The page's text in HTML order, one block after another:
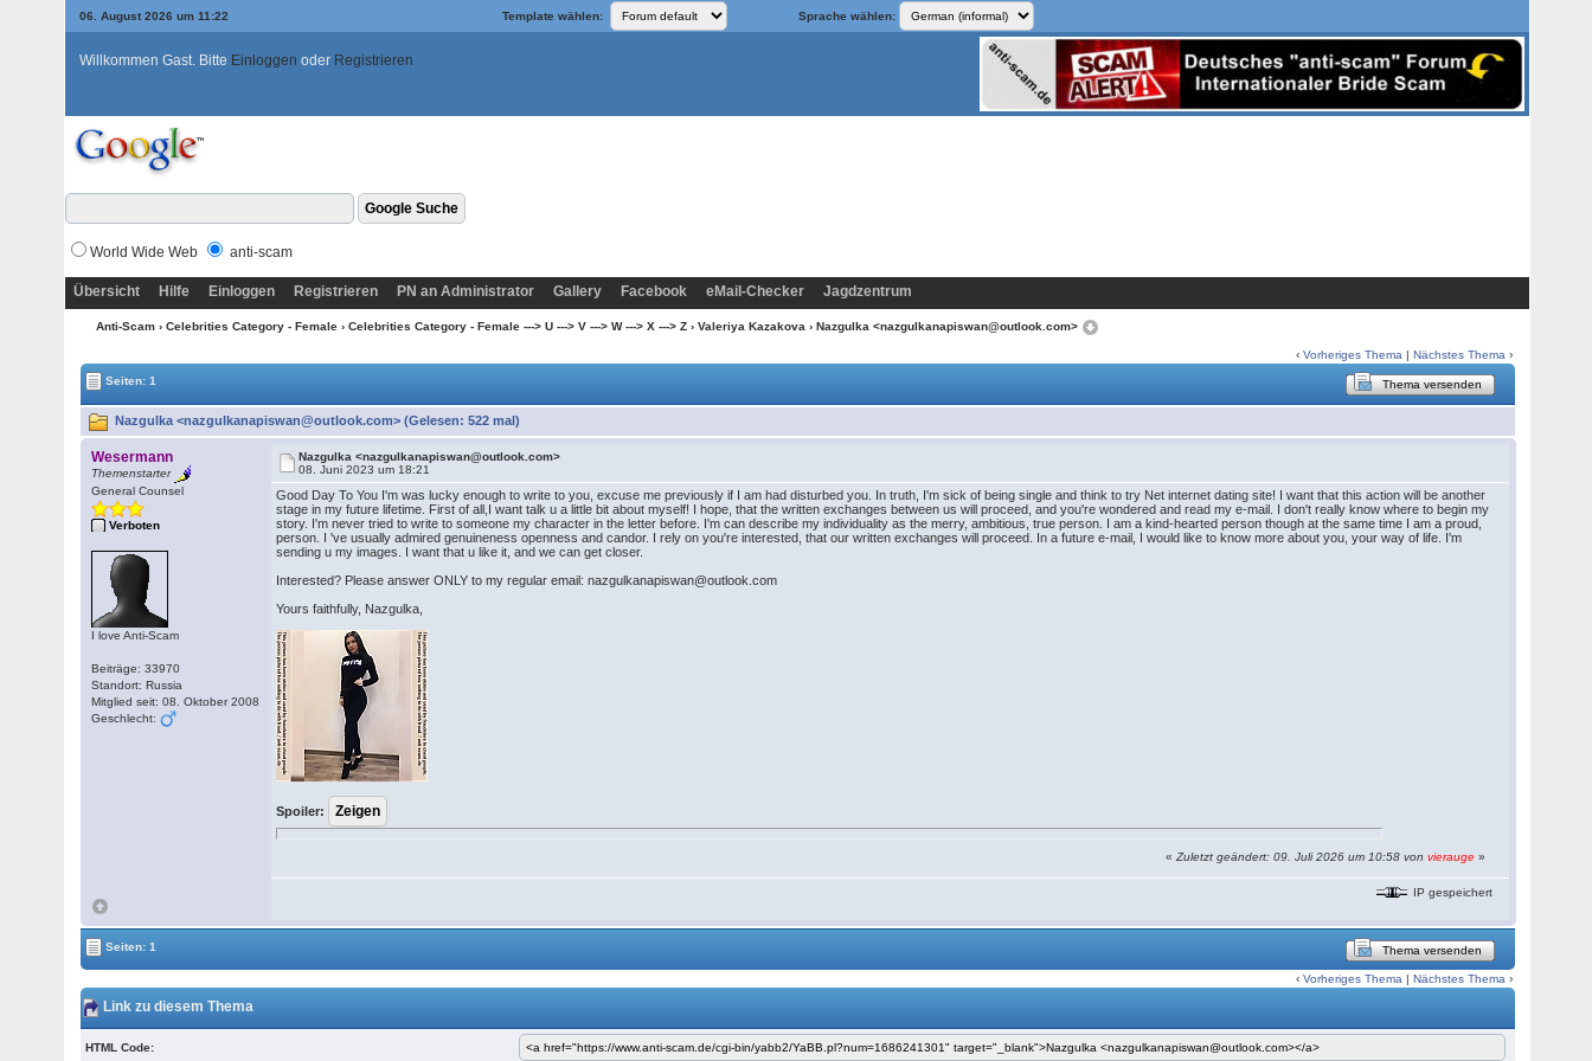
06. August 2026 um 11:22 Template wählen: Sprache wählen:
Willkommen Gast. Bitte Einloggen oder Registrieren
World Wide Web anti-scam
Übersicht Hilfe Einloggen Registrieren PN an Administrator Gallery Facebook eMail-Checker Jagdzentrum
Anti-Scam › Celebrities Category - Female › Celebrities Category - Female ---> U ---> V ---> W ---> X ---> Z › Valeriya Kazakova › Nazgulka <nazgulkanapiswan@outlook.com>
‹Vorheriges Thema |Nächstes Thema ›
Seiten: 1
Thema versenden
Nazgulka <nazgulkanapiswan@outlook.com> (Gelesen: 522 mal)
Wesermann
Themenstarter
General Counsel
Verboten
I love Anti-Scam
Beiträge: 33970
Standort: Russia
Mitglied seit: 08. Oktober 2008
Geschlecht:
Nazgulka <nazgulkanapiswan@outlook.com>
08. Juni 2023 um 18:21
Good Day To You I'm was lucky enough to write to you, excuse me previously if I am had disturbed you. In truth, I'm sick of being single and think to try Net internet dating site! I want that this action will be another
stage in my future lifetime. First of all,I want talk u a little bit about myself! I hope, that the written exchanges between us will proceed, and you're wondered and read my e-mail. I don't really know where to begin my
story. I'm never tried to write to someone my character in the letter before. I'm can describe my individuality as the merry, ambitious, true person. I am a kind-hearted person though at the same time I am a proud,
person. I 've usually admired genuineness openness and candor. I rely on you're interested, that our written exchanges will proceed. In a future e-mail, I would like to know more about you, your way of life. I'm
sending u my images. I want that u like it, and we can get closer.
Interested? Please answer ONLY to my regular email: nazgulkanapiswan@outlook.com
Yours faithfully, Nazgulka,
Spoiler:
«Zuletzt geändert: 09. Juli 2026 um 10:58 vonvierauge »
IP gespeichert
Seiten: 1 Thema versenden
‹Vorheriges Thema |Nächstes Thema ›
Link zu diesem Thema
HTML Code: